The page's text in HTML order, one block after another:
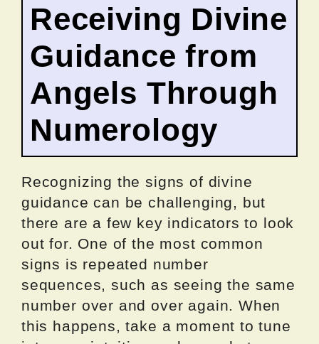
Receiving Divine
Guidance from
Angels Through
Numerology
Recognizing the signs of divine
guidance can be challenging, but
there are a few key indicators to look
out for. One of the most common
signs is repeated number
sequences, such as seeing the same
number over and over again. When
this happens, take a moment to tune